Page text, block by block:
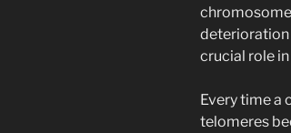
deterioration
crucial role
Every time a
telomeres